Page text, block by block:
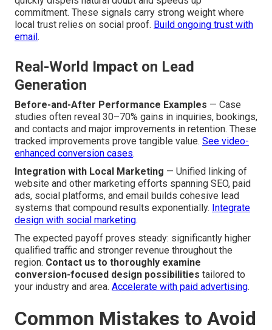
commitment. These signals carry strong weight where
local trust relies on social proof. Build ongoing trust with
email.
Real-World Impact on Lead
Generation
Before-and-After Performance Examples — Case
studies often reveal 30–70% gains in inquiries, bookings,
and contacts and major improvements in retention. These
tracked improvements prove tangible value. See video-
enhanced conversion cases.
Integration with Local Marketing — Unified linking of
website and other marketing efforts spanning SEO, paid
ads, social platforms, and email builds cohesive lead
systems that compound results exponentially. Integrate
design with social marketing.
The expected payoff proves steady: significantly higher
qualified traffic and stronger revenue throughout the
region. Contact us to thoroughly examine
conversion-focused design possibilities tailored to
your industry and area. Accelerate with paid advertising.
Common Mistakes to Avoid